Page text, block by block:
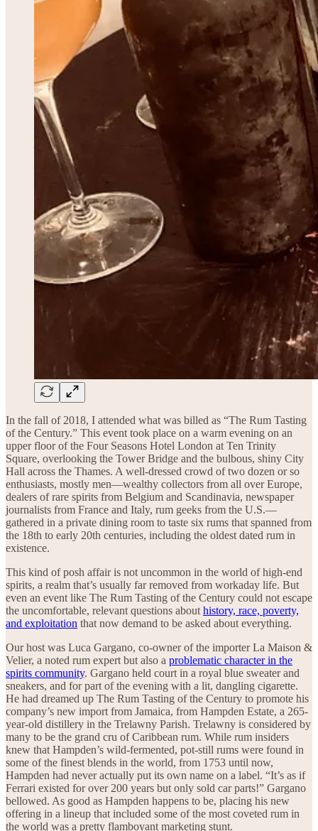
In the fall of 2018, I attended what was billed as “The Rum Tasting
of the Century.” This event took place on a warm evening on an
upper floor of the Four Seasons Hotel London at Ten Trinity
Square, overlooking the Tower Bridge and the bulbous, shiny City
Hall across the Thames. A well-dressed crowd of two dozen or so
enthusiasts, mostly men—wealthy collectors from all over Europe,
dealers of rare spirits from Belgium and Scandinavia, newspaper
journalists from France and Italy, rum geeks from the U.S.—
gathered in a private dining room to taste six rums that spanned from
the 18th to early 20th centuries, including the oldest dated rum in
existence.
This kind of posh affair is not uncommon in the world of high-end
spirits, a realm that’s usually far removed from workaday life. But
even an event like The Rum Tasting of the Century could not escape
the uncomfortable, relevant questions about history, race, poverty,
and exploitation that now demand to be asked about everything.
Our host was Luca Gargano, co-owner of the importer La Maison &
Velier, a noted rum expert but also a problematic character in the
spirits community. Gargano held court in a royal blue sweater and
sneakers, and for part of the evening with a lit, dangling cigarette.
He had dreamed up The Rum Tasting of the Century to promote his
company’s new import from Jamaica, from Hampden Estate, a 265-
year-old distillery in the Trelawny Parish. Trelawny is considered by
many to be the grand cru of Caribbean rum. While rum insiders
knew that Hampden’s wild-fermented, pot-still rums were found in
some of the finest blends in the world, from 1753 until now,
Hampden had never actually put its own name on a label. “It’s as if
Ferrari existed for over 200 years but only sold car parts!” Gargano
bellowed. As good as Hampden happens to be, placing his new
offering in a lineup that included some of the most coveted rum in
the world was a pretty flamboyant marketing stunt.